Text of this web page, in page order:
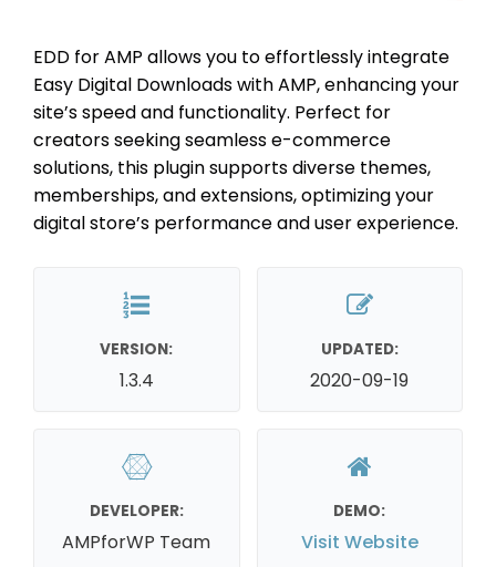
EDD for AMP allows you to effortlessly integrate
Easy Digital Downloads with AMP, enhancing your
site’s speed and functionality. Perfect for
creators seeking seamless e-commerce
solutions, this plugin supports diverse themes,
memberships, and extensions, optimizing your
digital store’s performance and user experience.
VERSION:
1.3.4
UPDATED:
2020-09-19
DEVELOPER:
AMPforWP Team
DEMO:
Visit Website